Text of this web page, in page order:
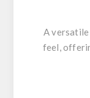
A
feel,